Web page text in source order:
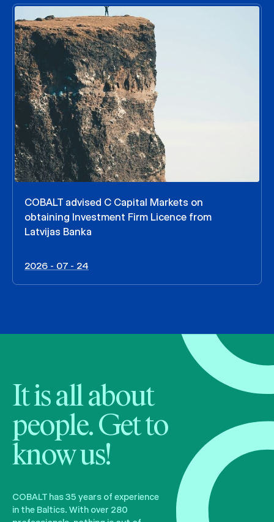
COBALT advised C Capital Markets on
obtaining Investment Firm Licence from
Latvijas Banka
2026 - 07 - 24
It is all about
people. Get to
know us!
COBALT has 35 years of experience
in the Baltics. With over 280